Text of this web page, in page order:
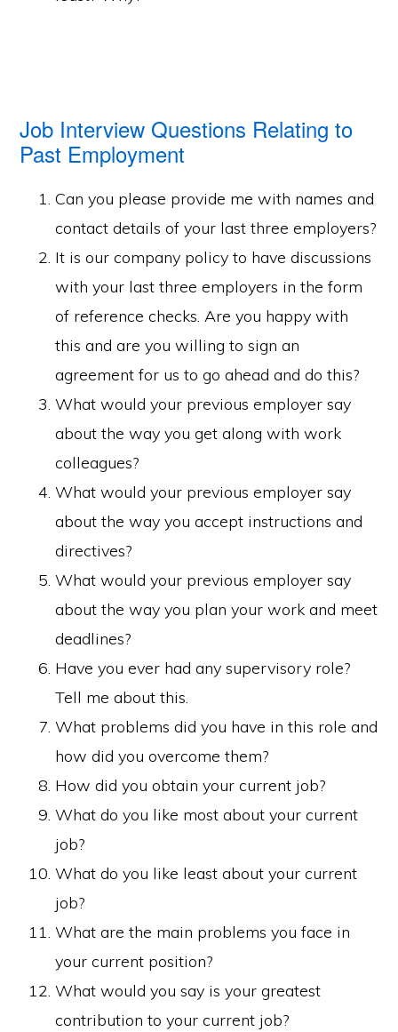
Job Interview Questions Relating to
Past Employment
Can you please provide me with names and
contact details of your last three employers?
It is our company policy to have discussions
with your last three employers in the form
of reference checks. Are you happy with
this and are you willing to sign an
agreement for us to go ahead and do this?
What would your previous employer say
about the way you get along with work
colleagues?
What would your previous employer say
about the way you accept instructions and
directives?
What would your previous employer say
about the way you plan your work and meet
deadlines?
Have you ever had any supervisory role?
Tell me about this.
What problems did you have in this role and
how did you overcome them?
How did you obtain your current job?
What do you like most about your current
job?
What do you like least about your current
job?
What are the main problems you face in
your current position?
What would you say is your greatest
contribution to your current job?